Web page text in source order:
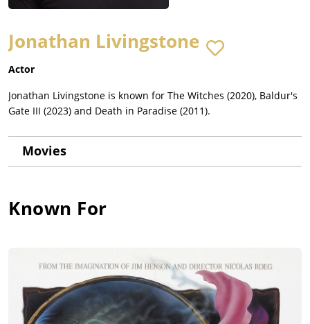
Jonathan Livingstone
Actor
Jonathan Livingstone is known for The Witches (2020), Baldur's
Gate III (2023) and Death in Paradise (2011).
Movies
Known For